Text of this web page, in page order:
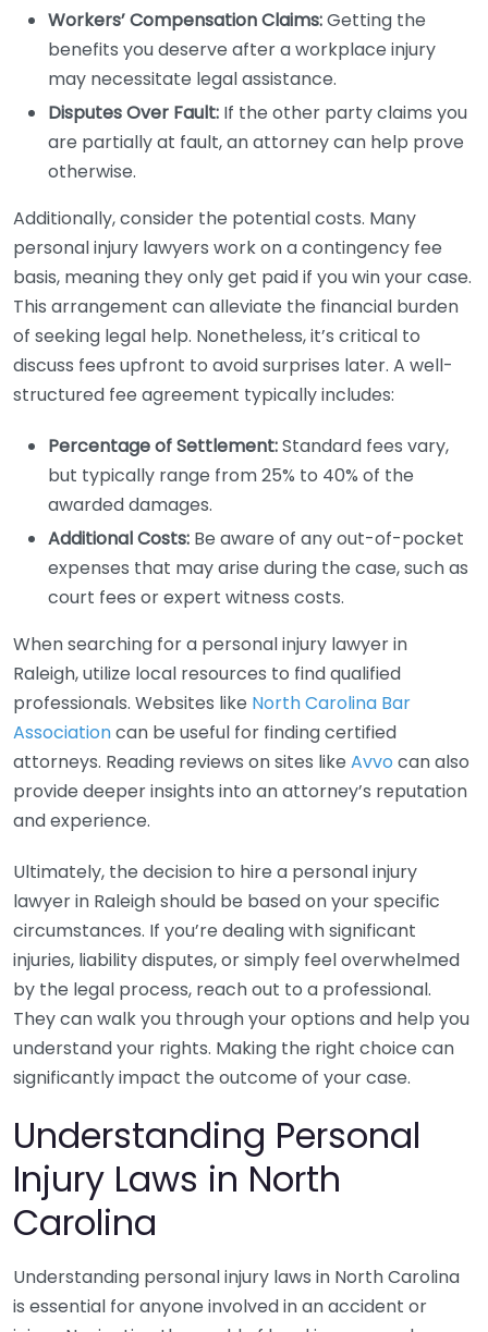
Workers’ Compensation Claims:Getting the
benefits you deserve after a workplace injury
may necessitate legal assistance.
Disputes Over Fault: If the other party claims you
are partially at fault, an attorney can help prove
otherwise.
Additionally, consider the potential costs. Many
personal injury lawyers work on a contingency fee
basis, meaning they only get paid if you win your case.
This arrangement can alleviate the financial burden
of seeking legal help. Nonetheless, it’s critical to
discuss fees upfront to avoid surprises later. A well-
structured fee agreement typically includes:
Percentage of Settlement:Standard fees vary,
but typically range from 25% to 40% of the
awarded damages.
Additional Costs: Be aware of any out-of-pocket
expenses that may arise during the case, such as
court fees or expert witness costs.
When searching for a personal injury lawyer in
Raleigh, utilize local resources to find qualified
professionals. Websites like North Carolina Bar
Associationcan be useful for finding certified
attorneys. Reading reviews on sites like Avvo can also
provide deeper insights into an attorney’s reputation
and experience.
Ultimately, the decision to hire a personal injury
lawyer in Raleigh should be based on your specific
circumstances. If you’re dealing with significant
injuries, liability disputes, or simply feel overwhelmed
by the legal process, reach out to a professional.
They can walk you through your options and help you
understand your rights. Making the right choice can
significantly impact the outcome of your case.
Understanding Personal
Injury Laws in North
Carolina
Understanding personal injury laws in North Carolina
is essential for anyone involved in an accident or